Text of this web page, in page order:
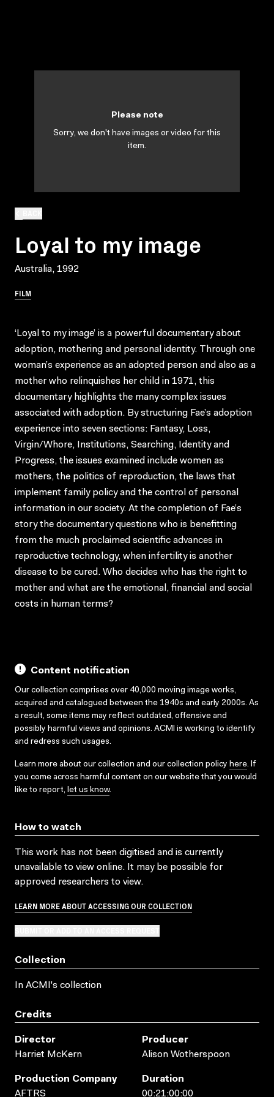
Loyal to my image
Australia, 1992
FILM
Please note
Sorry, we don't have images or video for this
item.
‘Loyal to my image’ is a powerful documentary about
adoption, mothering and personal identity. Through one
woman’s experience as an adopted person and also as a
mother who relinquishes her child in 1971, this
documentary highlights the many complex issues
associated with adoption. By structuring Fae’s adoption
experience into seven sections: Fantasy, Loss,
Virgin/Whore, Institutions, Searching, Identity and
Progress, the issues examined include women as
mothers, the politics of reproduction, the laws that
implement family policy and the control of personal
information in our society. At the completion of Fae’s
story the documentary questions who is benefitting
from the much proclaimed scientific advances in
reproductive technology, when infertility is another
disease to be cured. Who decides who has the right to
mother and what are the emotional, financial and social
costs in human terms?
Content notification
Our collection comprises over 40,000 moving image works,
acquired and catalogued between the 1940s and early 2000s. As
a result, some items may reflect outdated, offensive and
possibly harmful views and opinions. ACMI is working to identify
and redress such usages.
Learn more about our collection and our collection policy here. If
you come across harmful content on our website that you would
like to report, let us know.
How to watch
This work has not been digitised and is currently
unavailable to view online. It may be possible for
approved researchers to view.
LEARN MORE ABOUT ACCESSING OUR COLLECTION
Collection
In ACMI's collection
Credits
Director
Harriet McKern
Producer
Alison Wotherspoon
Production Company
AFTRS
Duration
00:21:00:00